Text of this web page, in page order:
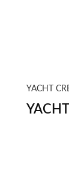
YACHT